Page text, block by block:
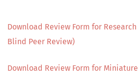
Download Review Form for
Blind Peer Review)
Download Review Form for